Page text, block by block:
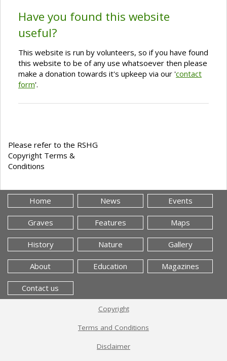
Have you found this website
useful?
This website is run by volunteers, so if you have found
this website to be of any use whatsoever then please
make a donation towards it's upkeep via our 'contact
form'.
Please refer to the RSHG
Copyright Terms &
Conditions
Home News Events
Graves Features Maps
History Nature Gallery
About Education Magazines
Contact us
Copyright
Terms and Conditions
Disclaimer